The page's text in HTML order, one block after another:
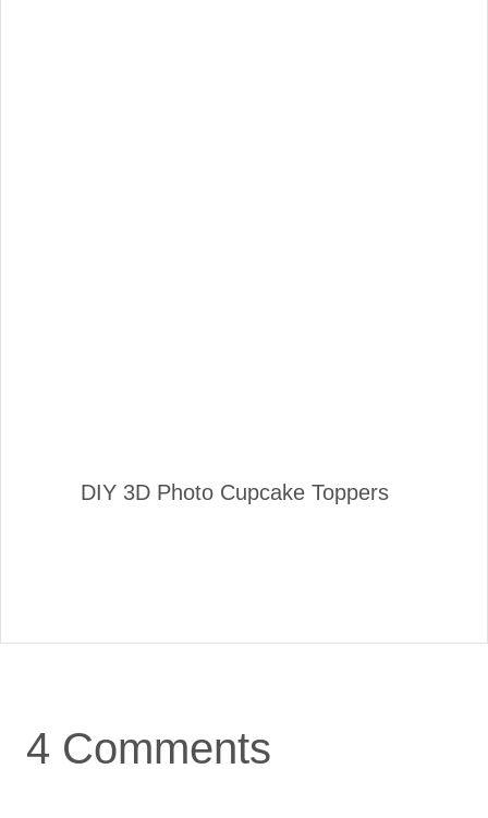
DIY 3D Photo Cupcake Toppers
4 Comments